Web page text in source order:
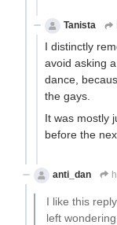
Tanista
I distinctly
avoid asking
dance,
the gays.
It was mostly
before the
anti_dan
I like this
left